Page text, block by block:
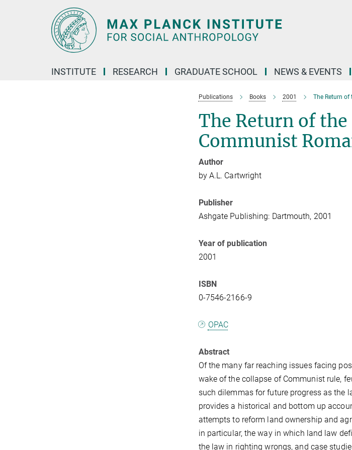
INSTITUTE RESEARCH GRADUATE SCHOOL NEWS & EVENTS
Publications Books 2001 The Return
The Return of
Communist
Author
by A.L. Cartwright
Publisher
Ashgate Publishing: Dartmouth, 2001
Year of publication
2001
ISBN
0-7546-2166-9
OPAC
Abstract
Of the many far reaching issues facing
wake of the collapse of Communist rule,
such dilemmas for future progress as the
provides a historical and bottom up
attempts to reform land ownership and
in particular, the way in which land law
the law in righting wrongs, and case